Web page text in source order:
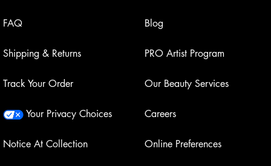
FAQ
Shipping & Returns
Track Your Order
Your Privacy Choices
Notice At Collection
Blog
PRO Artist Program
Our Beauty Services
Careers
Online Preferences